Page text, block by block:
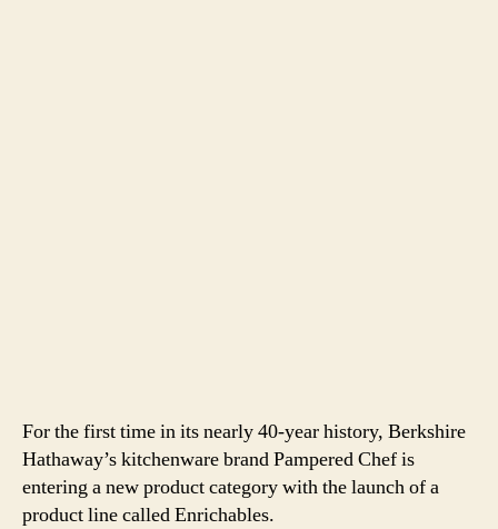
For the first time in its nearly 40-year history, Berkshire
Hathaway’s kitchenware brand Pampered Chef is
entering a new product category with the launch of a
product line called Enrichables.